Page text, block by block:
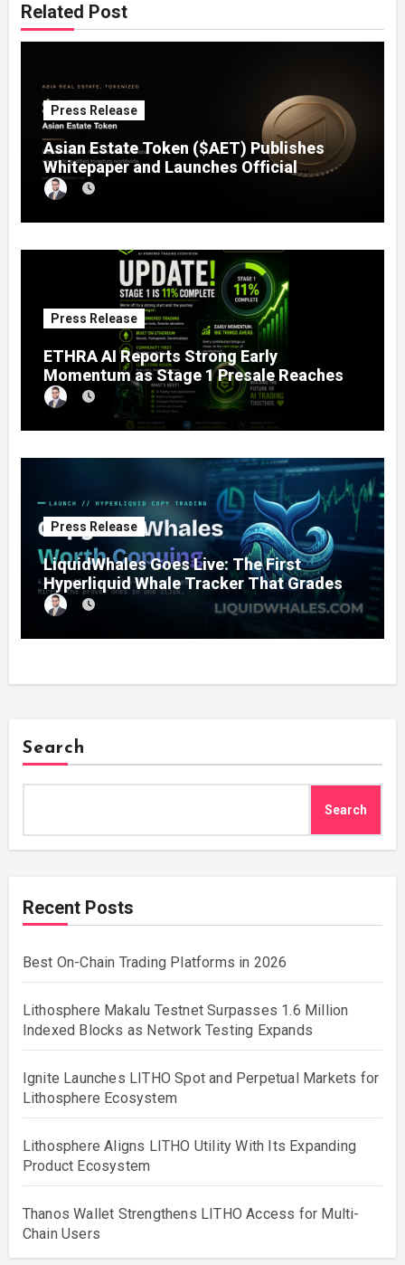
Related Post
Press Release
Asian Estate Token ($AET) Publishes
Whitepaper and Launches Official
Website, Setting Out a Compliant Route
to Fractional Ownership of Asian Real
Estate
Press Release
ETHRA AI Reports Strong Early
Momentum as Stage 1 Presale Reaches
11% Completion
Press Release
LiquidWhales Goes Live: The First
Hyperliquid Whale Tracker That Grades
Every Wallet Net of Fees — and Lets You
Copy the Winners in One Click
Search
Search
Recent Posts
Best On-Chain Trading Platforms in 2026
Lithosphere Makalu Testnet Surpasses 1.6 Million
Indexed Blocks as Network Testing Expands
Ignite Launches LITHO Spot and Perpetual Markets for
Lithosphere Ecosystem
Lithosphere Aligns LITHO Utility With Its Expanding
Product Ecosystem
Thanos Wallet Strengthens LITHO Access for Multi-
Chain Users